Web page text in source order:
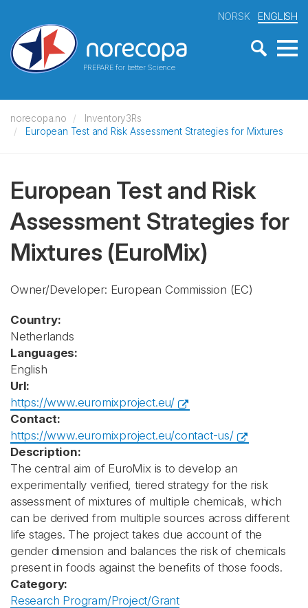
PREPARE for better Science
NORSK ENGLISH
norecopa.no
Inventory3Rs
European Test and Risk Assessment Strategies for Mixtures
European Test and Risk
Assessment Strategies for
Mixtures (EuroMix)
Owner/Developer: European Commission (EC)
Country:
Netherlands
Languages:
English
Url:
https://www.euromixproject.eu/
Contact:
https://www.euromixproject.eu/contact-us/
Description:
The central aim of EuroMix is to develop an
experimentally verified, tiered strategy for the risk
assessment of mixtures of multiple chemicals, which
can be derived from multiple sources across different
life stages. The project takes due account of the
gender dimension and balances the risk of chemicals
present in foods against the benefits of those foods.
Category:
Research Program/Project/Grant